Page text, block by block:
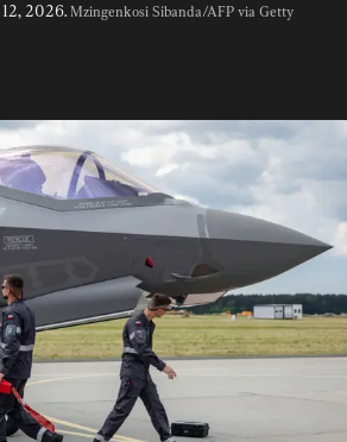
2026. Mzingenkosi Sibanda/AFP via Getty